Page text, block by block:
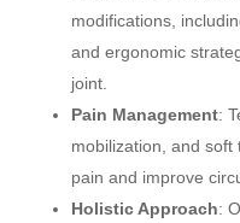
modifications,
and ergonomic
joint.
Pain Management:
mobilization, and soft
pain and improve
Holistic Approach: